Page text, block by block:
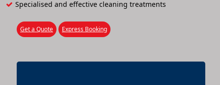
Specialised and effective cleaning treatments
Get a Quote Express Booking